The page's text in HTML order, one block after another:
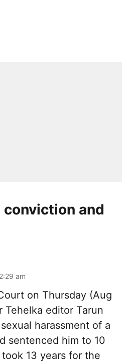
conviction and
am
on Thursday (Aug
editor Tarun
harassment of a
sentenced him to 10
13 years for the